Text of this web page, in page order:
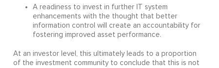
A readiness to invest in further IT system
enhancements with the thought that better
information control will create an accountability for
fostering improved asset performance.
At an investor level, this ultimately leads to a proportion
of the investment community to conclude that this is not